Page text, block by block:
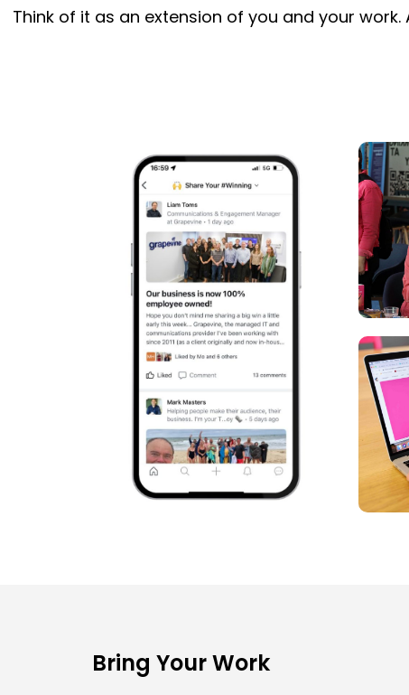
Think of it as an extension of you and your
Bring Your Work